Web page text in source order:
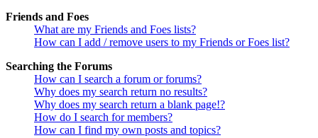
Friends and Foes
What are my Friends and Foes lists?
How can I add / remove users to my Friends or Foes list?
Searching the Forums
How can I search a forum or forums?
Why does my search return no results?
Why does my search return a blank page!?
How do I search for members?
How can I find my own posts and topics?